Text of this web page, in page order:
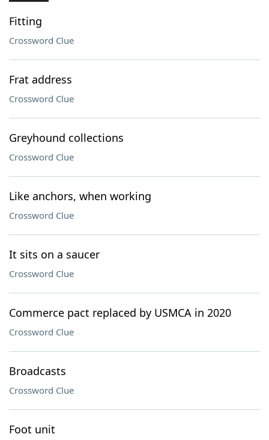
Fitting
Crossword Clue
Frat address
Crossword Clue
Greyhound collections
Crossword Clue
Like anchors, when working
Crossword Clue
It sits on a saucer
Crossword Clue
Commerce pact replaced by USMCA in 2020
Crossword Clue
Broadcasts
Crossword Clue
Foot unit